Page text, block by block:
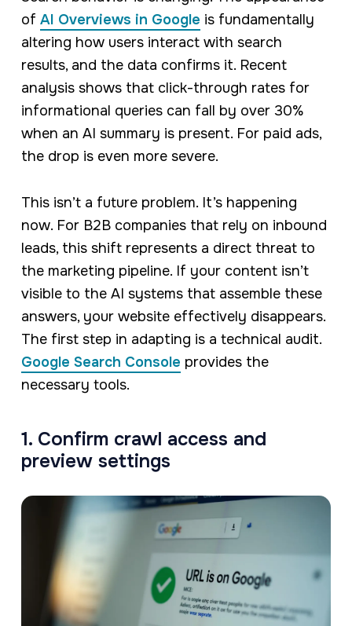
of AI Overviews in Google is fundamentally
altering how users interact with search
results, and the data confirms it. Recent
analysis shows that click-through rates for
informational queries can fall by over 30%
when an AI summary is present. For paid ads,
the drop is even more severe.
This isn’t a future problem. It’s happening
now. For B2B companies that rely on inbound
leads, this shift represents a direct threat to
the marketing pipeline. If your content isn’t
visible to the AI systems that assemble these
answers, your website effectively disappears.
The first step in adapting is a technical audit.
Google Search Console provides the
necessary tools.
1. Confirm crawl access and
preview settings